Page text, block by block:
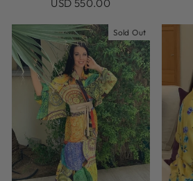
USD 550.00
Sold Out